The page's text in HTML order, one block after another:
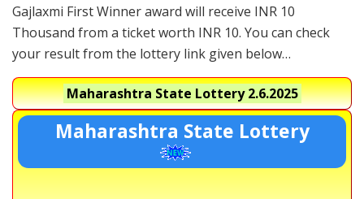
Gajlaxmi First Winner award will receive INR 10
Thousand from a ticket worth INR 10. You can check
your result from the lottery link given below…
Maharashtra State Lottery2.6.2025
Maharashtra State Lottery